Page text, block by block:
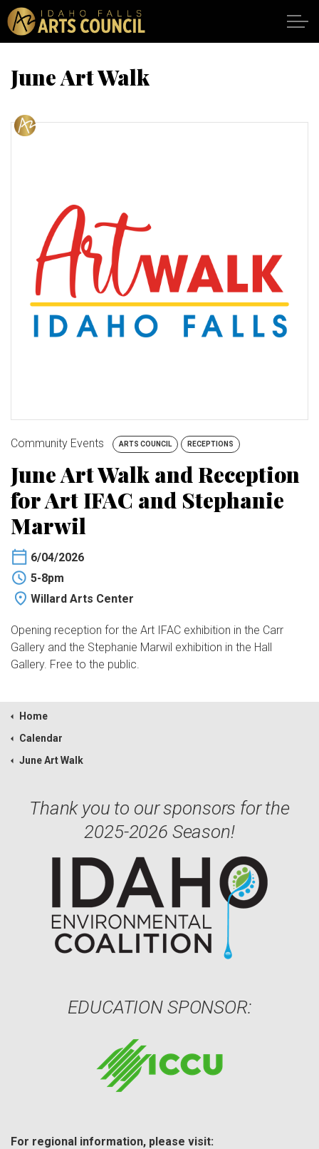
Skip to main content
SUPPORT
CALENDAR
DONATE
BUY TICKETS
June Art Walk
Community Events ARTS COUNCIL RECEPTIONS
June Art Walk and Reception
for Art IFAC and Stephanie
Marwil
6/04/2026
5-8pm
Willard Arts Center
Opening reception for the Art IFAC exhibition in the Carr
Gallery and the Stephanie Marwil exhibition in the Hall
Gallery. Free to the public.
Home
Calendar
June Art Walk
Thank you to our sponsors for the
2025-2026 Season!
EDUCATION SPONSOR:
For regional information, please visit: